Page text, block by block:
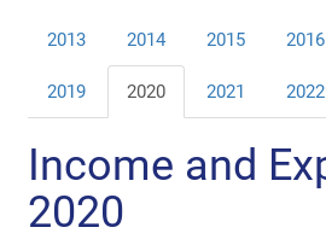
2013 2014 2015 2016
2019 2020 2021 2022
Income and
2020